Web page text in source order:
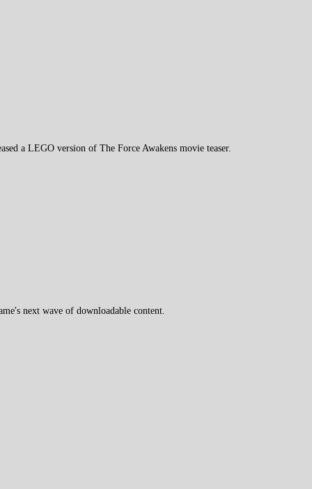
a LEGO version of The Force Awakens movie teaser.
next wave of downloadable content.